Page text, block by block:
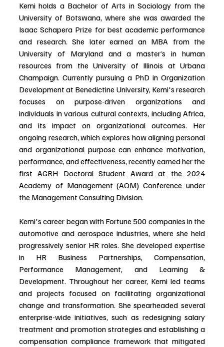
Kemi holds a Bachelor of Arts in Sociology from the
University of Botswana, where she was awarded the
Isaac Schapera Prize for best academic performance
and research. She later earned an MBA from the
University of Maryland and a master’s in human
resources from the University of Illinois at Urbana
Champaign. Currently pursuing a PhD in Organization
Development at Benedictine University, Kemi's research
focuses on purpose-driven organizations and
individuals in various cultural contexts, including Africa,
and its impact on organizational outcomes. Her
ongoing research, which explores how aligning personal
and organizational purpose can enhance motivation,
performance, and effectiveness, recently earned her the
first AGRH Doctoral Student Award at the 2024
Academy of Management (AOM) Conference under
the Management Consulting Division.
Kemi's career began with Fortune 500 companies in the
automotive and aerospace industries, where she held
progressively senior HR roles. She developed expertise
in HR Business Partnerships, Compensation,
Performance Management, and Learning &
Development. Throughout her career, Kemi led teams
and projects focused on facilitating organizational
change and transformation. She spearheaded several
enterprise-wide initiatives, such as redesigning salary
treatment and promotion strategies and establishing a
compensation compliance framework that mitigated